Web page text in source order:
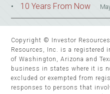
10 Years From Now
Copyright © Investor
Resources, Inc. is a registered
of Washington, Arizona and
business in states where it is
excluded or exempted from
responses to persons that